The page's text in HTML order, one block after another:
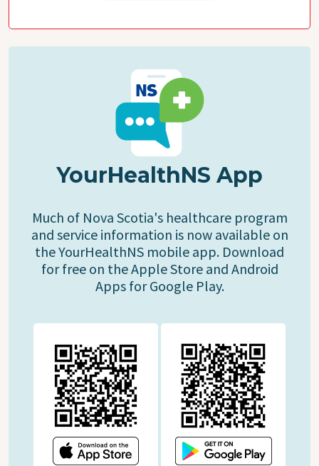
YourHealthNS App
Much of Nova Scotia's healthcare program
and service information is now available on
the YourHealthNS mobile app. Download
for free on the Apple Store and Android
Apps for Google Play.